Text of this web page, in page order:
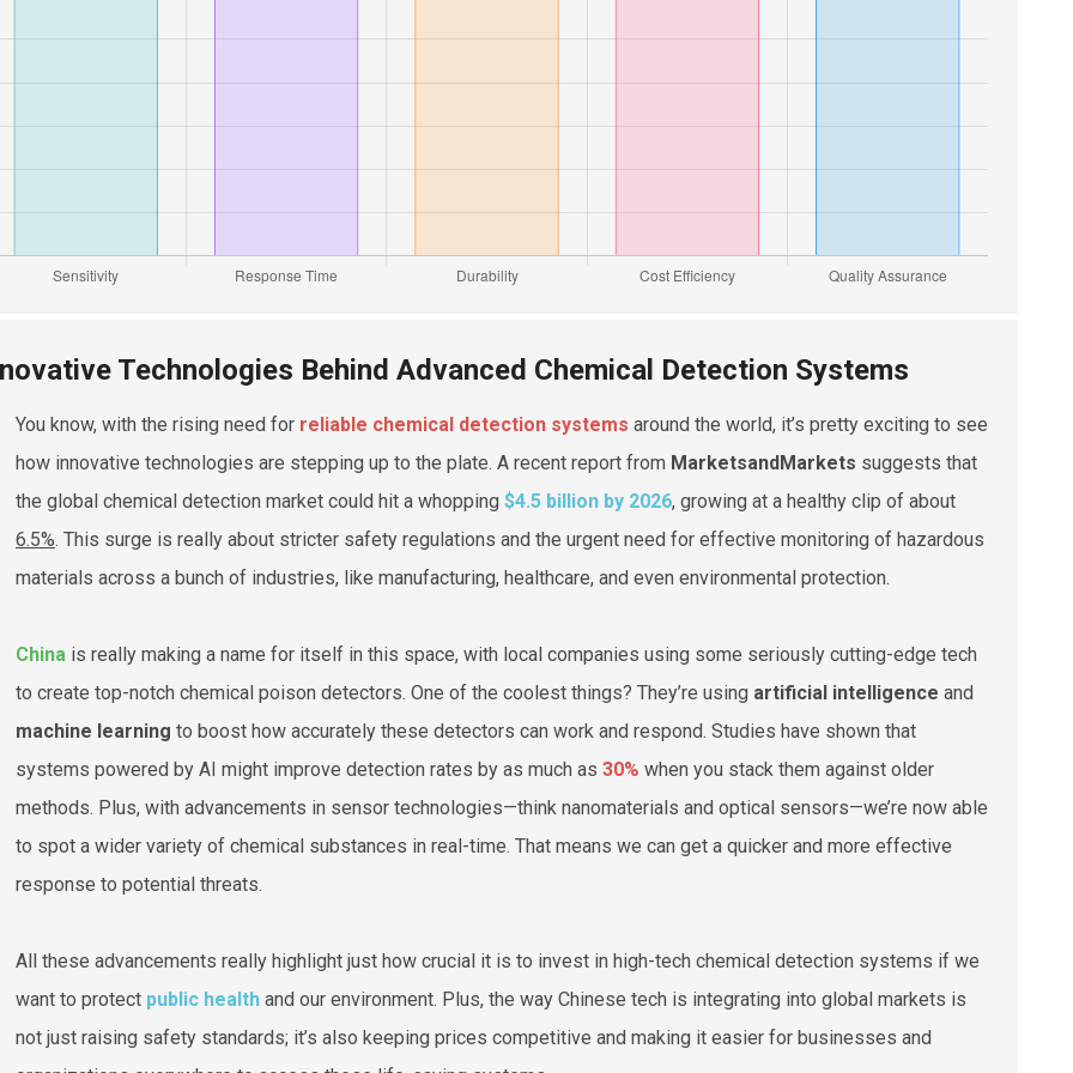
Technologies Behind Advanced Chemical Detection Systems
You know, with the rising need for reliable chemical detection systems around the world, it’s pretty exciting to see
how innovative technologies are stepping up to the plate. A recent report from MarketsandMarkets suggests that
the global chemical detection market could hit a whopping $4.5 billion by 2026, growing at a healthy clip of about
6.5%. This surge is really about stricter safety regulations and the urgent need for effective monitoring of hazardous
materials across a bunch of industries, like manufacturing, healthcare, and even environmental protection.
China is really making a name for itself in this space, with local companies using some seriously cutting-edge tech
to create top-notch chemical poison detectors. One of the coolest things? They’re using artificial intelligence and
machine learning to boost how accurately these detectors can work and respond. Studies have shown that
systems powered by AI might improve detection rates by as much as 30% when you stack them against older
methods. Plus, with advancements in sensor technologies—think nanomaterials and optical sensors—we’re now able
to spot a wider variety of chemical substances in real-time. That means we can get a quicker and more effective
response to potential threats.
All these advancements really highlight just how crucial it is to invest in high-tech chemical detection systems if we
want to protect public health and our environment. Plus, the way Chinese tech is integrating into global markets is
not just raising safety standards; it’s also keeping prices competitive and making it easier for businesses and